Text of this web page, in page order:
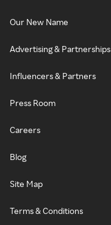
Our New Name
Advertising & Partnerships
Influencers & Partners
Press Room
Careers
Blog
Site Map
Terms & Conditions